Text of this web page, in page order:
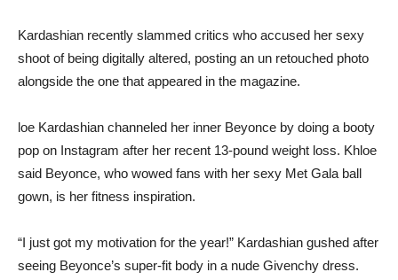
Kardashian recently slammed critics who accused her sexy
shoot of being digitally altered, posting an un retouched photo
alongside the one that appeared in the magazine.
loe Kardashian channeled her inner Beyonce by doing a booty
pop on Instagram after her recent 13-pound weight loss. Khloe
said Beyonce, who wowed fans with her sexy Met Gala ball
gown, is her fitness inspiration.
“I just got my motivation for the year!” Kardashian gushed after
seeing Beyonce’s super-fit body in a nude Givenchy dress.